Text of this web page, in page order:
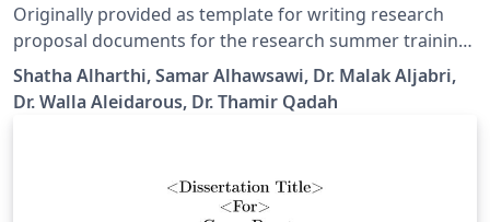
Originally provided as template for writing research
proposal documents for the research summer training
program 2024. This template is a modified version of
RDIA's template proposal.
https://rdia.gov.sa/grants/doc/RRG_Proposal_Template
Shatha Alharthi, Samar Alhawsawi, Dr. Malak Aljabri,
Dr. Walla Aleidarous, Dr. Thamir Qadah